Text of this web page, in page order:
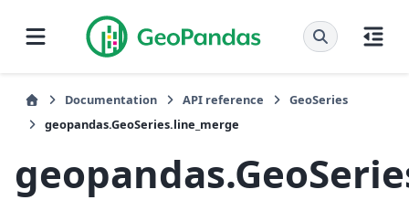
Documentation API reference
GeoSeries
geopandas.GeoSeries.line_merge